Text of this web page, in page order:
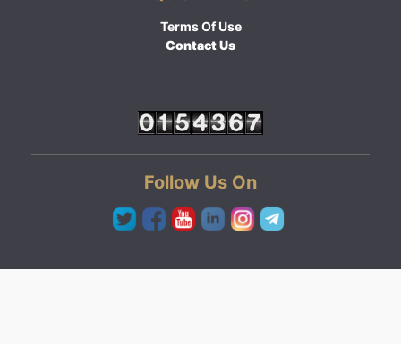
Terms Of Use
Contact Us
Follow Us On